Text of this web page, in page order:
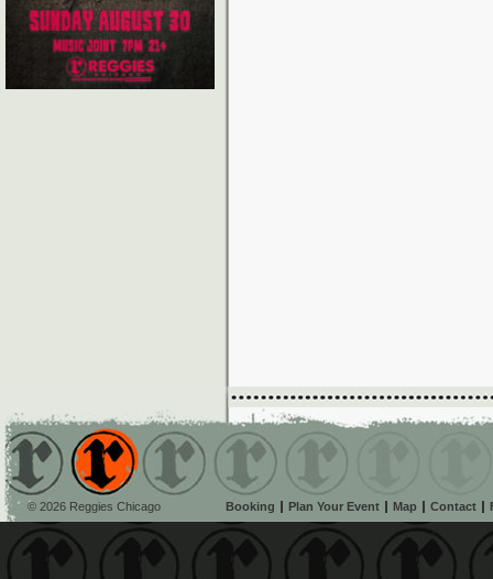
© 2026 Reggies Chicago Booking Plan Your Event Map Contact